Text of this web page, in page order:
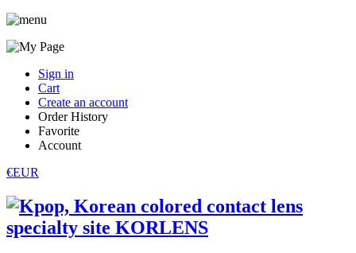
Sign in
Cart
Create an account
Order History
Favorite
Account
€EUR